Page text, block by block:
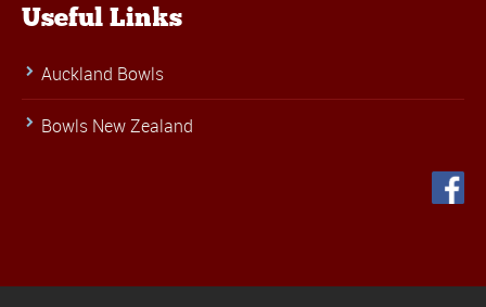
Useful Links
Auckland Bowls
Bowls New Zealand